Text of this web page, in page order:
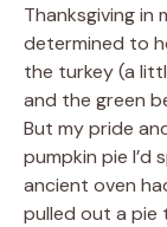
Thanksgiving in
determined to
the turkey (a
and the green
But my pride
pumpkin pie
ancient oven
pulled out a pie